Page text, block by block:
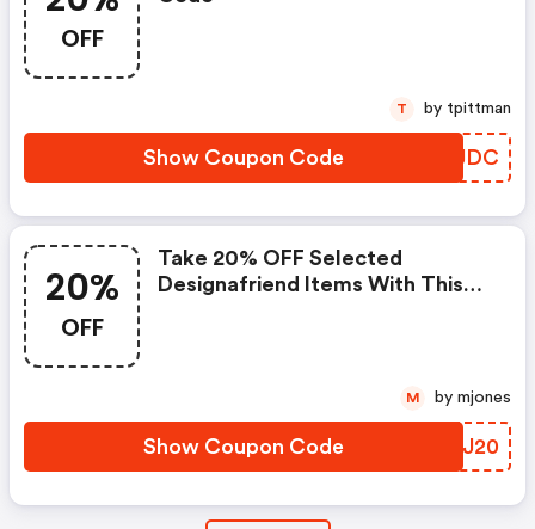
OFF
Show Coupon Code BEQJDC
T by tpittman
20%
OFF
Take 20% OFF Selected
Designafriend Items With This
Show Coupon Code PQIJ20
M by mjones